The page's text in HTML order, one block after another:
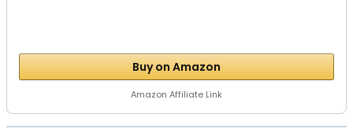
Buy on Amazon
Amazon Affiliate Link